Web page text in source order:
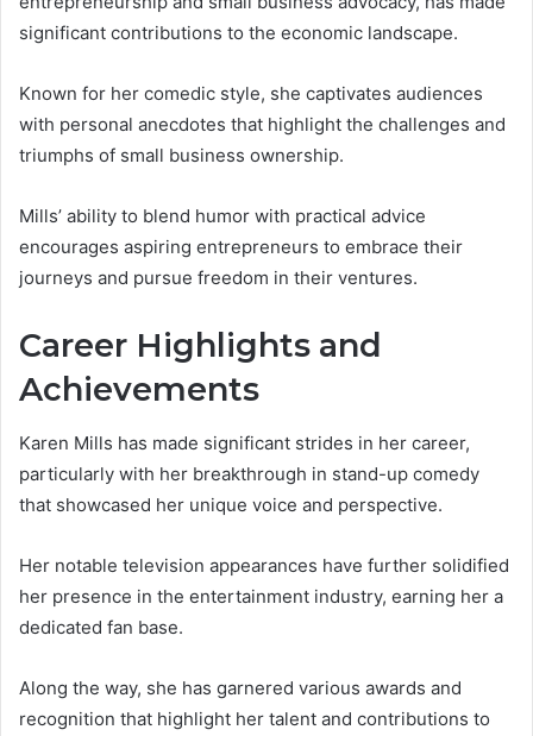
significant contributions to the economic landscape.
Known for her comedic style, she captivates audiences
with personal anecdotes that highlight the challenges and
triumphs of small business ownership.
Mills’ ability to blend humor with practical advice
encourages aspiring entrepreneurs to embrace their
journeys and pursue freedom in their ventures.
Career Highlights and
Achievements
Karen Mills has made significant strides in her career,
particularly with her breakthrough in stand-up comedy
that showcased her unique voice and perspective.
Her notable television appearances have further solidified
her presence in the entertainment industry, earning her a
dedicated fan base.
Along the way, she has garnered various awards and
recognition that highlight her talent and contributions to